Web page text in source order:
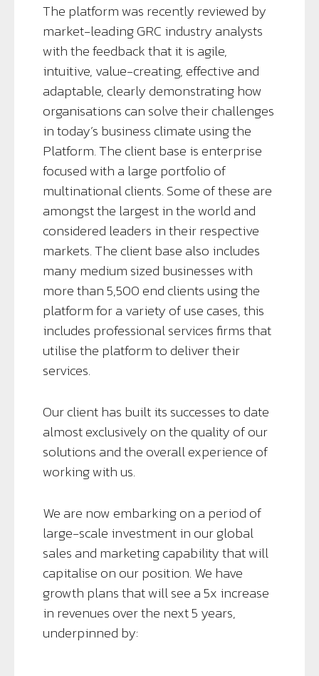
The platform was recently reviewed by
market-leading GRC industry analysts
with the feedback that it is agile,
intuitive, value-creating, effective and
adaptable, clearly demonstrating how
organisations can solve their challenges
in today’s business climate using the
Platform. The client base is enterprise
focused with a large portfolio of
multinational clients. Some of these are
amongst the largest in the world and
considered leaders in their respective
markets. The client base also includes
many medium sized businesses with
more than 5,500 end clients using the
platform for a variety of use cases, this
includes professional services firms that
utilise the platform to deliver their
services.
Our client has built its successes to date
almost exclusively on the quality of our
solutions and the overall experience of
working with us.
We are now embarking on a period of
large-scale investment in our global
sales and marketing capability that will
capitalise on our position. We have
growth plans that will see a 5x increase
in revenues over the next 5 years,
underpinned by: